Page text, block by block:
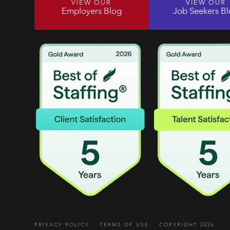
VIEW OUR
Employers Blog
VIEW OUR
Job Seekers
PRIVACY POLICY TERMS OF USE COPYRIGHT 2026